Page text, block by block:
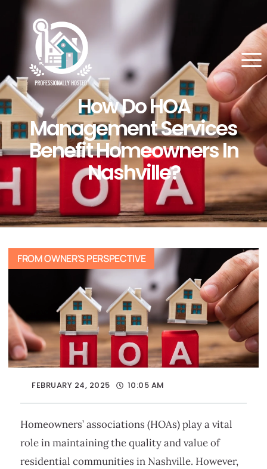
How Do HOA
Management Services
Benefit Homeowners In
Nashville?
FROM OWNER'S PERSPECTIVE
FEBRUARY 24, 2025 10:05 AM
Homeowners’ associations (HOAs) play a vital
role in maintaining the quality and value of
residential communities in Nashville. However,